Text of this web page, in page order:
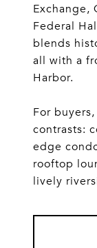
Exchange,
Federal
blends
all with a
Harbor.
For
contrasts:
edge
rooftop
lively